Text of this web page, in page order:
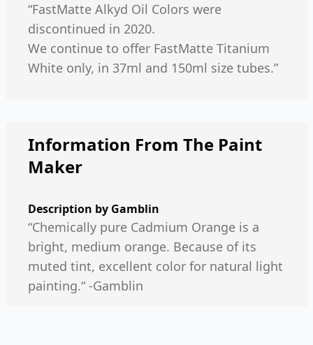
“FastMatte Alkyd Oil Colors were
discontinued in 2020.
We continue to offer FastMatte Titanium
White only, in 37ml and 150ml size tubes.”
Information From The Paint
Maker
Description by Gamblin
“Chemically pure Cadmium Orange is a
bright, medium orange. Because of its
muted tint, excellent color for natural light
painting.“ -Gamblin